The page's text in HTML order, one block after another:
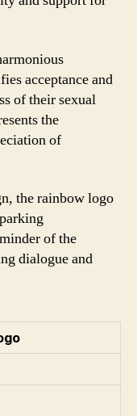
acceptance and
of their sexual
the
of
the rainbow logo
of the
dialogue and